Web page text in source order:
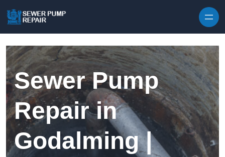
Sewer Pump
Repair in
Godalming |